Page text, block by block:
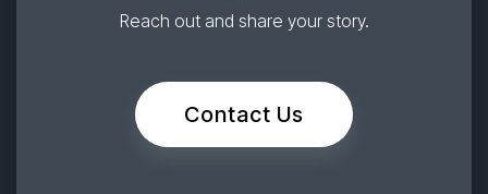
Reach out and share your story.
Contact Us